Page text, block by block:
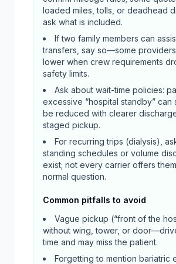
loaded miles, tolls, or deadhead
ask what is included.
If two family members can
transfers, say so—some
lower when crew requirements
safety limits.
Ask about wait-time policies:
excessive “hospital standby” can
be reduced with clearer
staged pickup.
For recurring trips (dialysis),
standing schedules or volume
exist; not every carrier offers
normal question.
Common pitfalls to avoid
Vague pickup (“front of the
without wing, tower, or
time and may miss the patient.
Forgetting to mention bariatric